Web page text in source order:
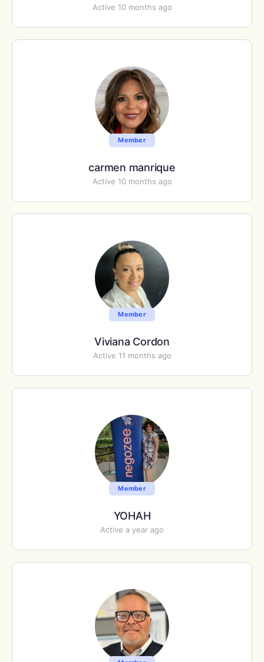
Active 10 months ago
Member
carmen manrique
Active 10 months ago
Member
Viviana Cordon
Active 11 months ago
Member
YOHAH
Active a year ago